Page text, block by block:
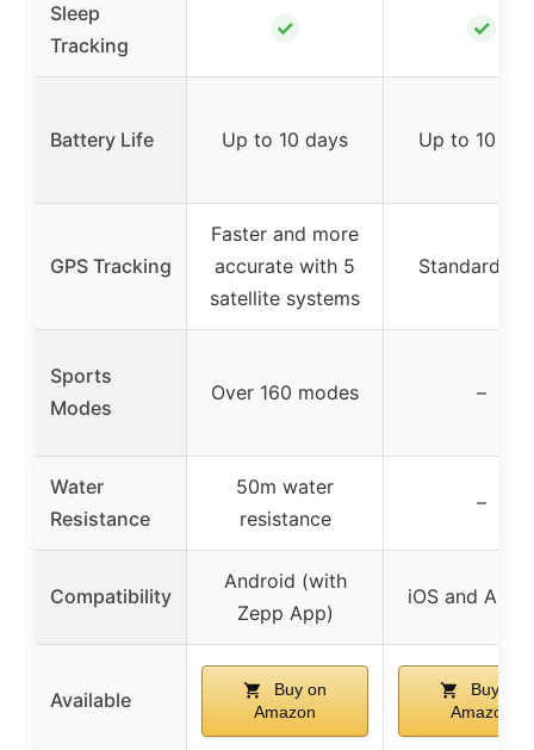
Sleep
Tracking
✓ ✓
Battery Life Up to 10 days Up to 10
GPS Tracking
Faster and more
accurate with 5
satellite systems
Standard
Sports
Modes
Over 160 modes –
Water
Resistance
50m water
resistance
–
Compatibility
Android (with
Zepp App)
iOS and
Available
Buy on
Amazon
Buy on
Amazon